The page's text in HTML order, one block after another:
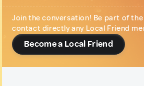
Join the conversation! Be part of
contact directly any Local Friend
Become a Local Friend